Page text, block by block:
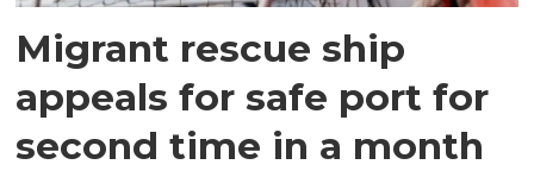
Migrant rescue ship
appeals for safe port for
second time in a month